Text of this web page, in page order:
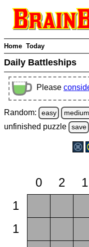
Home Today
Daily Battleships
Please
Random: easy medium
unfinished puzzle save
0 2 1
1
1